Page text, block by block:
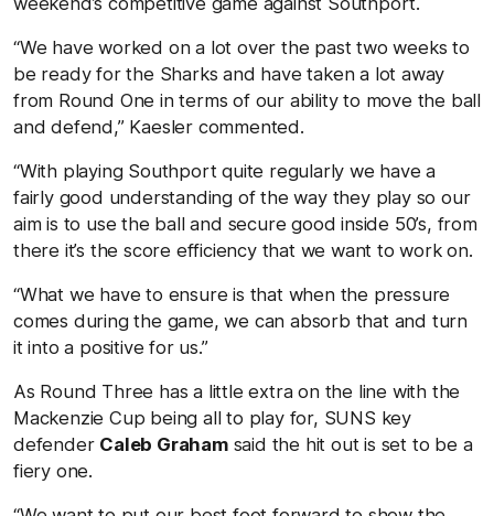
“We have worked on a lot over the past two weeks to
be ready for the Sharks and have taken a lot away
from Round One in terms of our ability to move the ball
and defend,” Kaesler commented.
“With playing Southport quite regularly we have a
fairly good understanding of the way they play so our
aim is to use the ball and secure good inside 50’s, from
there it’s the score efficiency that we want to work on.
“What we have to ensure is that when the pressure
comes during the game, we can absorb that and turn
it into a positive for us.”
As Round Three has a little extra on the line with the
Mackenzie Cup being all to play for, SUNS key
defender Caleb Grahamsaid the hit out is set to be a
fiery one.